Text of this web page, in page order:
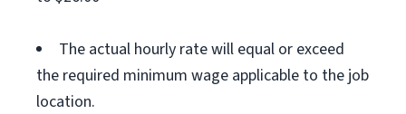
The actual hourly rate will equal or exceed
the required minimum wage applicable to the job
location.